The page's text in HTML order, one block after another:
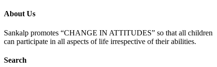
About Us
Sankalp promotes “CHANGE IN ATTITUDES” so that all children
can participate in all aspects of life irrespective of their abilities.
Search